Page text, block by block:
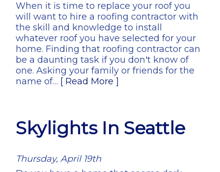
When it is time to replace your roof you
will want to hire a roofing contractor with
the skill and knowledge to install
whatever roof you have selected for your
home. Finding that roofing contractor can
be a daunting task if you don't know of
one. Asking your family or friends for the
name of… [ Read More ]
Skylights In Seattle
Thursday, April 19th